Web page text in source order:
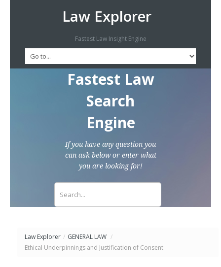
Law Explorer
Fastest Law Insight Engine
Fastest Law
Search
Engine
If you have any question you
can ask below or enter what
you are looking for!
Law Explorer / GENERAL LAW /
Ethical Underpinnings and Justification of Consent